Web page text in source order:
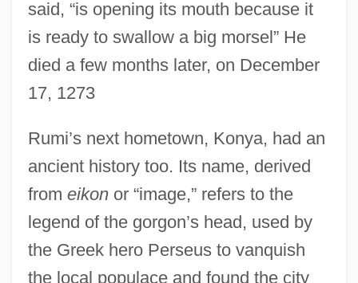
said, “is opening its mouth because it
is ready to swallow a big morsel” He
died a few months later, on December
17, 1273
Rumi’s next hometown, Konya, had an
ancient history too. Its name, derived
from eikonor “image,” refers to the
legend of the gorgon’s head, used by
the Greek hero Perseus to vanquish
the local populace and found the city